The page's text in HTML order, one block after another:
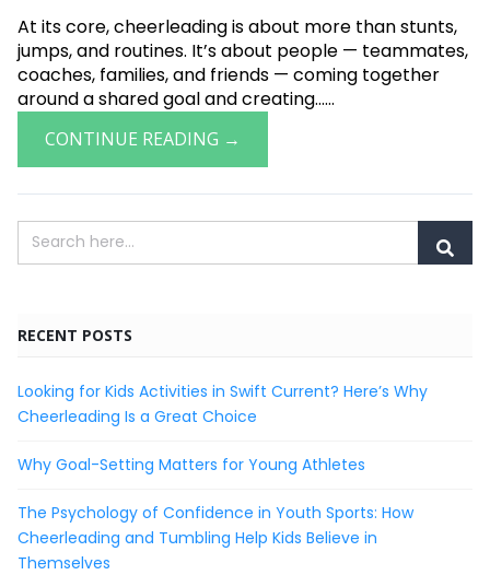
At its core, cheerleading is about more than stunts,
jumps, and routines. It’s about people — teammates,
coaches, families, and friends — coming together
around a shared goal and creating......
CONTINUE READING →
RECENT POSTS
Looking for Kids Activities in Swift Current? Here’s Why
Cheerleading Is a Great Choice
Why Goal-Setting Matters for Young Athletes
The Psychology of Confidence in Youth Sports: How
Cheerleading and Tumbling Help Kids Believe in
Themselves